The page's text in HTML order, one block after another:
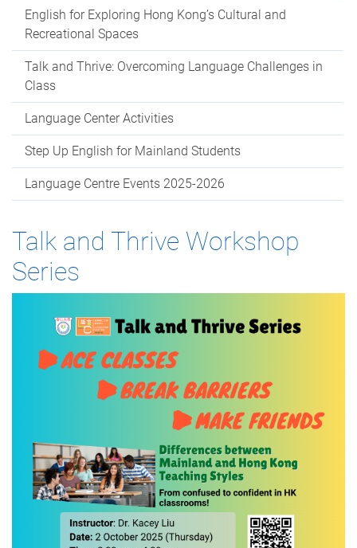
English for Exploring Hong Kong’s Cultural and
Recreational Spaces
Talk and Thrive: Overcoming Language Challenges in
Class
Language Center Activities
Step Up English for Mainland Students
Language Centre Events 2025-2026
Talk and Thrive Workshop
Series